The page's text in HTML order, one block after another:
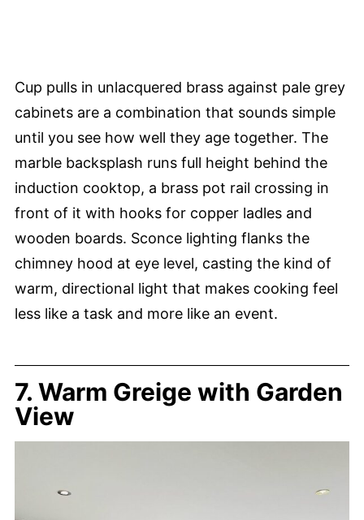
Cup pulls in unlacquered brass against pale grey
cabinets are a combination that sounds simple
until you see how well they age together. The
marble backsplash runs full height behind the
induction cooktop, a brass pot rail crossing in
front of it with hooks for copper ladles and
wooden boards. Sconce lighting flanks the
chimney hood at eye level, casting the kind of
warm, directional light that makes cooking feel
less like a task and more like an event.
7. Warm Greige with Garden
View